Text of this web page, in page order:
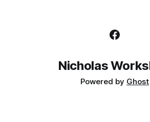
Nicholas
Powered by Ghost